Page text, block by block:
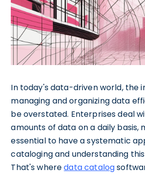
In today's data-driven world, the
managing and organizing data
be overstated. Enterprises deal
amounts of data on a daily basis,
essential to have a systematic
cataloging and understanding
That's wheredata catalog